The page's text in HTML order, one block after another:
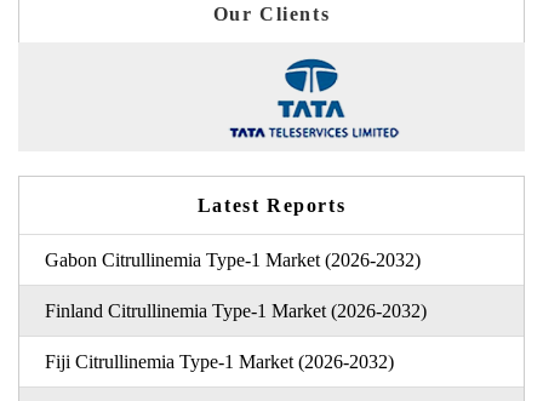
Our Clients
Latest Reports
Gabon Citrullinemia Type-1 Market (2026-2032)
Finland Citrullinemia Type-1 Market (2026-2032)
Fiji Citrullinemia Type-1 Market (2026-2032)